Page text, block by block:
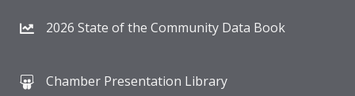
2026 State of the Community Data Book
Chamber Presentation Library